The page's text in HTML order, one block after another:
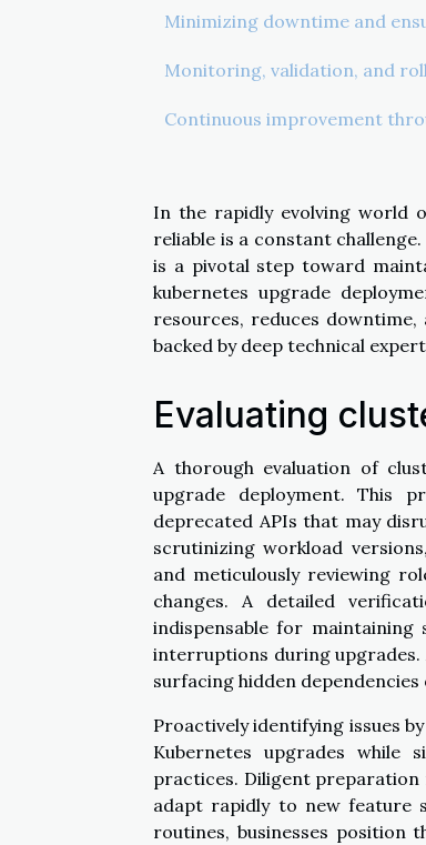
Minimizing downtime and
Monitoring, validation, and
Continuous improvement
In the rapidly evolving world
reliable is a constant
is a pivotal step toward
kubernetes upgrade
resources, reduces
backed by deep technical
Evaluating
A thorough evaluation of
upgrade deployment. This
deprecated APIs that may
scrutinizing workload
and meticulously reviewing
changes. A detailed
indispensable for maintaining
interruptions during
surfacing hidden
Proactively identifying issues
Kubernetes upgrades while
practices. Diligent
adapt rapidly to new feature
routines, businesses position